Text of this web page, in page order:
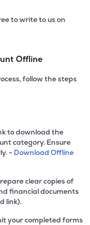
to write to us on
Offline
follow the steps
to download the
category. Ensure
- Download Offline
clear copies of
financial documents
link).
your completed forms